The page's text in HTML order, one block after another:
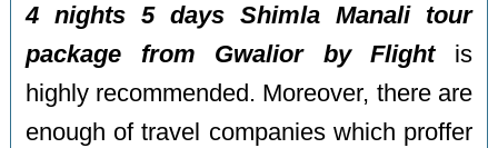
4 nights 5 days Shimla Manali tour
package from Gwalior by Flightis
highly recommended. Moreover, there are
enough of travel companies which proffer